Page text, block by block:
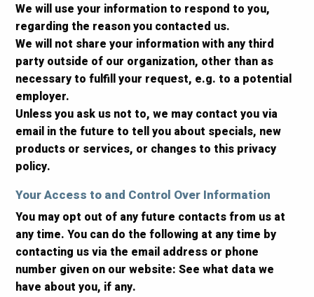
We will use your information to respond to you,
regarding the reason you contacted us.
We will not share your information with any third
party outside of our organization, other than as
necessary to fulfill your request, e.g. to a potential
employer.
Unless you ask us not to, we may contact you via
email in the future to tell you about specials, new
products or services, or changes to this privacy
policy.
Your Access to and Control Over Information
You may opt out of any future contacts from us at
any time. You can do the following at any time by
contacting us via the email address or phone
number given on our website: See what data we
have about you, if any.